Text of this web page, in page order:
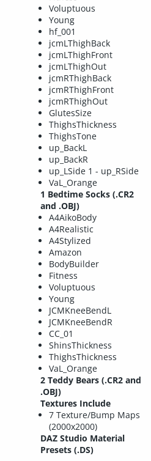
Voluptuous
Young
hf_001
jcmLThighBack
jcmLThighFront
jcmLThighOut
jcmRThighBack
jcmRThighFront
jcmRThighOut
GlutesSize
ThighsThickness
ThighsTone
up_BackL
up_BackR
up_LSide 1 - up_RSide
VaL_Orange
1 Bedtime Socks (.CR2
and .OBJ)
A4AikoBody
A4Realistic
A4Stylized
Amazon
BodyBuilder
Fitness
Voluptuous
Young
JCMKneeBendL
JCMKneeBendR
CC_01
ShinsThickness
ThighsThickness
VaL_Orange
2 Teddy Bears (.CR2 and
.OBJ)
Textures Include
7 Texture/Bump Maps
(2000x2000)
DAZ Studio Material
Presets (.DS)